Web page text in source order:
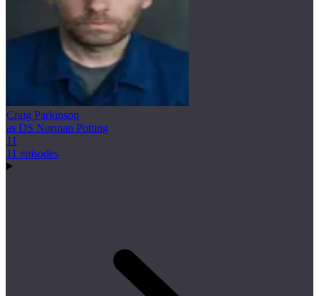
Craig Parkinson
as DS Norman Potting
11
11 episodes